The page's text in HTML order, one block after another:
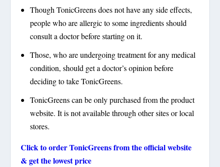
Though TonicGreens does not have any side effects,
people who are allergic to some ingredients should
consult a doctor before starting on it.
Those, who are undergoing treatment for any medical
condition, should get a doctor’s opinion before
deciding to take TonicGreens.
TonicGreens can be only purchased from the product
website. It is not available through other sites or local
stores.
Click to orderTonicGreensfrom the official website
& get the lowest price